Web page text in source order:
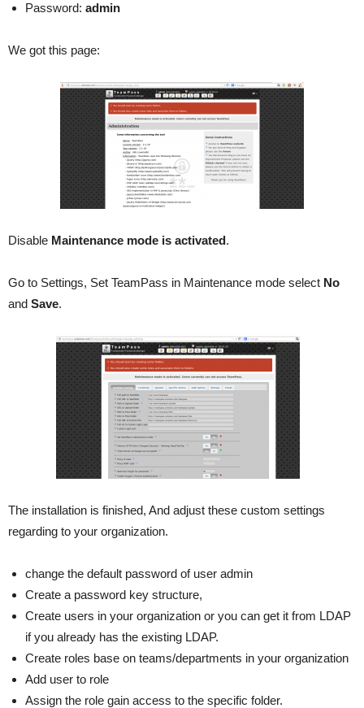
Password: admin
We got this page:
Disable Maintenance mode is activated.
Go to Settings, Set TeamPass in Maintenance mode select No
and Save.
The installation is finished, And adjust these custom settings
regarding to your organization.
change the default password of user admin
Create a password key structure,
Create users in your organization or you can get it from LDAP
if you already has the existing LDAP.
Create roles base on teams/departments in your organization
Add user to role
Assign the role gain access to the specific folder.